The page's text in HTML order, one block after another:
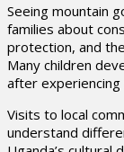
Seeing mountain
families about
protection, and
Many children
after
Visits to local
understand